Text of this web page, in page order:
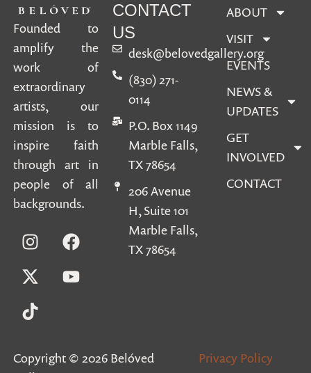
Founded to
amplify the
work of
extraordinary
artists, our
mission is to
inspire faith
through art in
people of all
backgrounds.
CONTACT
US
desk@belovedgallery.org
(830) 271-
0114
P.O. Box 1149
Marble Falls,
TX 78654
206 Avenue
H, Suite 101
Marble Falls,
TX 78654
ABOUT
VISIT
EVENTS
NEWS &
UPDATES
GET
INVOLVED
CONTACT
Copyright © 2026 Belóved
Privacy Policy